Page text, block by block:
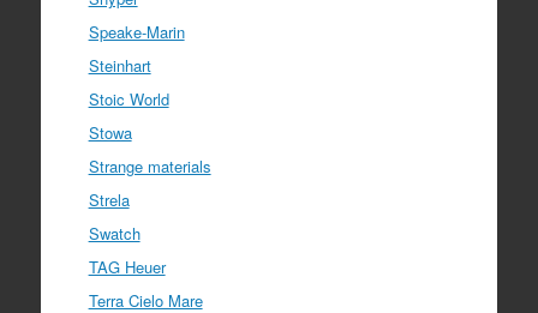
Speake-Marin
Steinhart
Stoic World
Stowa
Strange materials
Strela
Swatch
TAG Heuer
Terra Cielo Mare